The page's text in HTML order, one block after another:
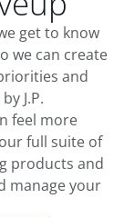
get to know
we can create
and
J.P.
feel more
full suite of
products and
manage your